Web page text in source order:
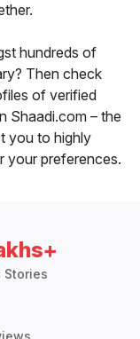
hundreds of
Then check
of verified
Shaadi.com – the
you to highly
your preferences.
Stories